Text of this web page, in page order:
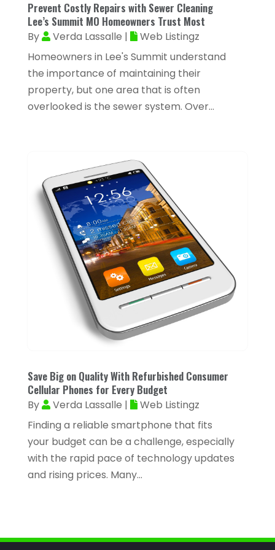
Appliances(13)
Arborist Supplies(1)
Architectural Designer(2)
Archives
Art And Design(1)
Arts And Entertainment
Arts Organization (1)
Asbestos Inspection(1)
Asian Restaurant(1)
Asphalt Contractor(11)
Assisted Living(43)
Assisted Living Facility
Attorney(43)
ATV Dealer(1)
ATV Repair Shop(2)
Audiology(2)
Auto Accident Injury Orlando(1)
Auto Body Repair
Auto Glass(2)
March 2024(22)
February 2024(53)
December 2023(38)
November 2023(12)
August 2023(35)
July 2023(68)
June 2023(50)
May 2023(62)
April 2023(44)
March 2023(81)
February 2023(47)
January 2023
(59)
December 2022
October 2022(38)
September 2022(58)
August 2022
July 2022(43)
June 2022(52)
Prevent Costly Repairs with Sewer Cleaning
Lee’s Summit MO Homeowners Trust Most
By Verda Lassalle |
Web Listingz
Homeowners in Lee's Summit understand
the importance of maintaining their
property, but one area that is often
overlooked is the sewer system. Over...
Save Big on Quality With Refurbished Consumer
Cellular Phones for Every Budget
By Verda Lassalle |
Web Listingz
Finding a reliable smartphone that fits
your budget can be a challenge, especially
with the rapid pace of technology updates
and rising prices. Many...